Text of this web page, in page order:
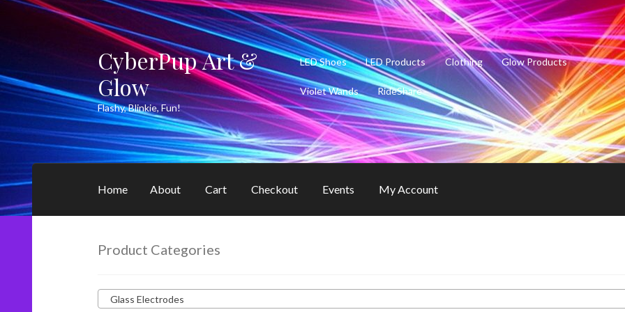
Skip
to
navigation
Skip
to
content
CyberPup Art &
Glow
Flashy, Blinkie, Fun!
LED Shoes LED Products Clothing Glow Products
Violet Wands RideShare
Home About Cart Checkout Events My Account
Product Categories
Glass Electrodes